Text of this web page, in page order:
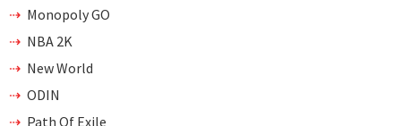
Monopoly GO
NBA 2K
New World
ODIN
Path Of Exile